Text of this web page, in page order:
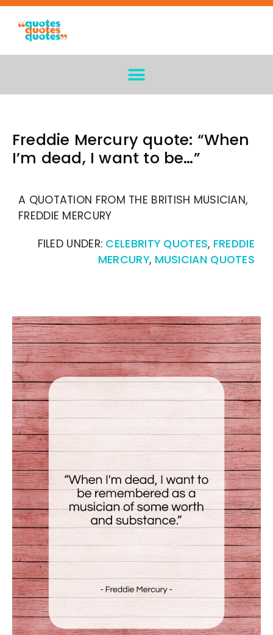
Freddie Mercury quote: “When
I’m dead, I want to be…”
A QUOTATION FROM THE BRITISH MUSICIAN,
FREDDIE MERCURY
FILED UNDER: CELEBRITY QUOTES, FREDDIE
MERCURY, MUSICIAN QUOTES